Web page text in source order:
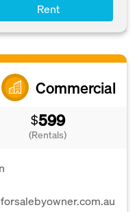
Rent
Commercial
$599
(Rentals)